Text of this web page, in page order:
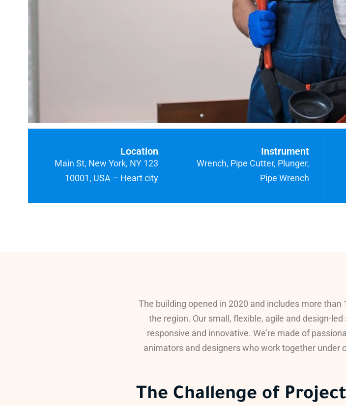
Instrument
Wrench, Pipe Cutter, Plunger,
Pipe Wrench
Location
123 Main St, New York, NY
10001, USA – Heart city
The building opened in 2020 and includes more
the region. Our small, flexible, agile and design-
responsive and innovative. We’re made of
animators and designers who work together under
The Challenge of